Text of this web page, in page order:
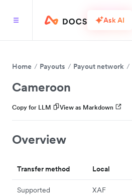
Ask AI
Home Payouts Payout network
Cameroon
Copy for LLM View as Markdown
Overview
Transfer method Local
Supported
XAF